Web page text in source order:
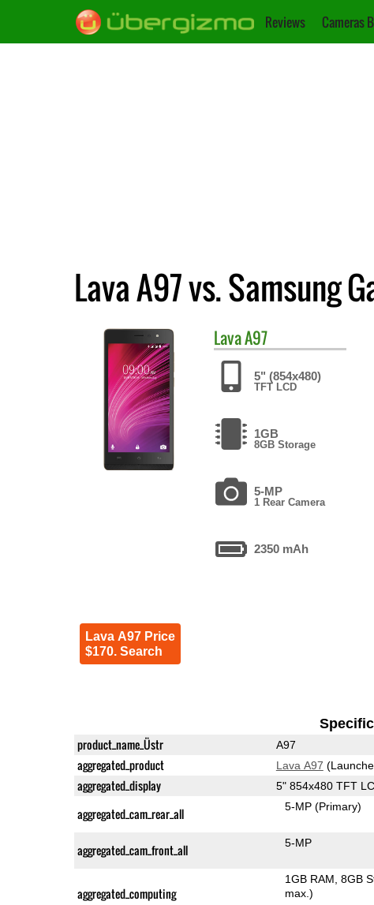
Reviews Cameras
Lava A97 vs. Samsung
LavaA97
5" (854x480)
TFT LCD
1GB
8GB Storage
5-MP
1 Rear Camera
2350 mAh
Lava A97 Price
$170. Search
product_name_Üstr A97
aggregated_product Lava A97
aggregated_display 5" 854x480 TFT
aggregated_cam_rear_all 5-MP(Primary)
aggregated_cam_front_all 5-MP
aggregated_computing
1GB RAM 8GB
max.)